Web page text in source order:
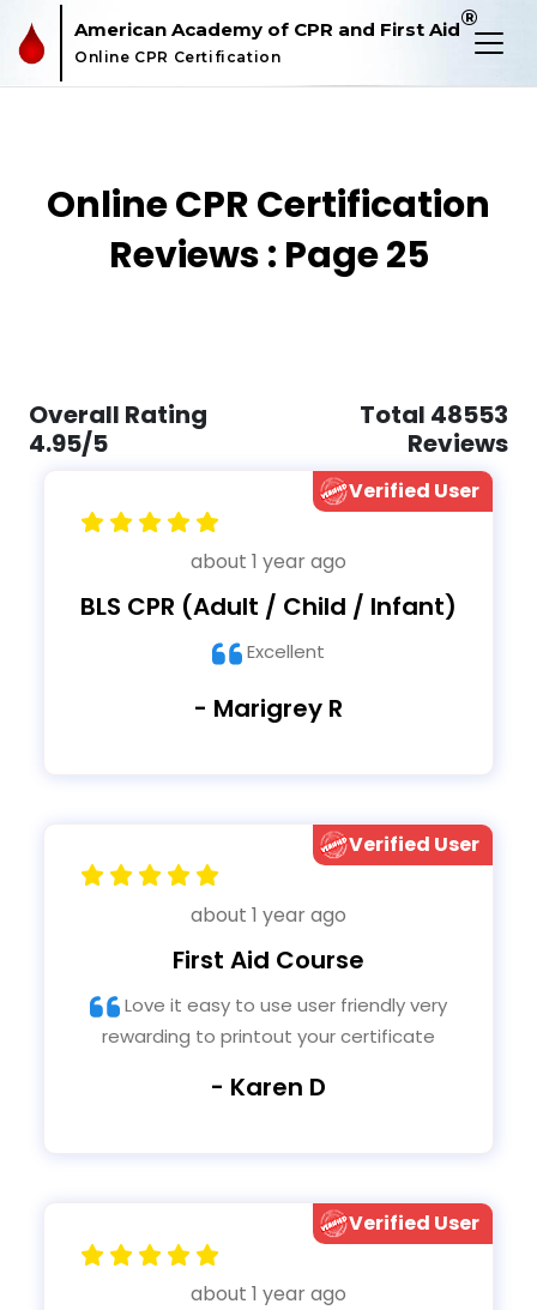
American Academy of CPR and First Aid®
Online CPR Certification
Online CPR Certification
Reviews : Page 25
Overall Rating
4.95/5
Total 48553
Reviews
Verified User
about 1 year ago
BLS CPR (Adult / Child / Infant)
Excellent
- Marigrey R
Verified User
about 1 year ago
First Aid Course
rewarding to printout your certificate
- Karen D
Verified User
about 1 year ago